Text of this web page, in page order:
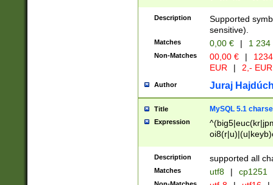
Description
Supported
sensitive).
Matches 0,00 € | 1
Non-Matches 00,00 € |
EUR
| 2,- EUR
Author Juraj
Title MySQL 5.1
Expression
Description supported all
Matches utf8 | cp1251